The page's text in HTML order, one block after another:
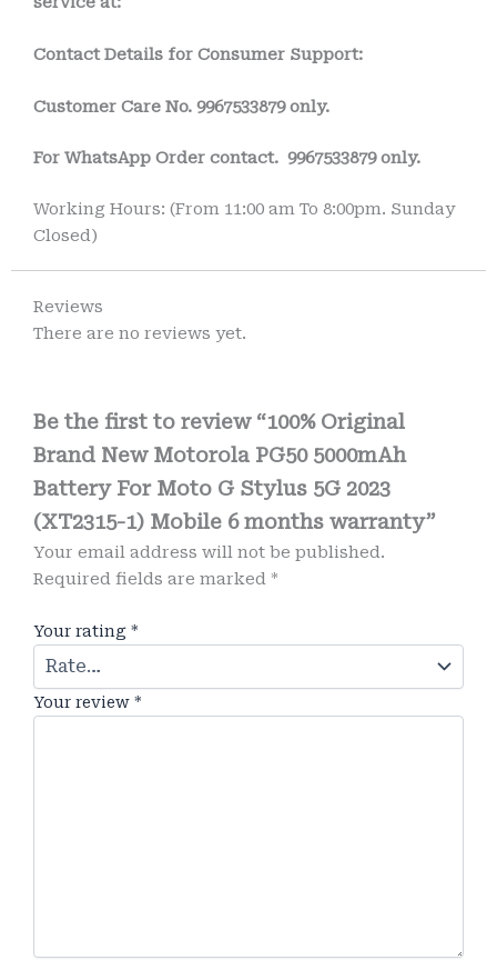
Contact Details for Consumer Support:
Customer Care No. 9967533879 only.
For WhatsApp Order contact. 9967533879 only.
Working Hours: (From 11:00 am To 8:00pm. Sunday
Closed)
Reviews
There are no reviews yet.
Be the first to review “100% Original
Brand New Motorola PG50 5000mAh
Battery For Moto G Stylus 5G 2023
(XT2315-1) Mobile 6 months warranty”
Your email address will not be published.
Required fields are marked *
Your rating *
Your review *